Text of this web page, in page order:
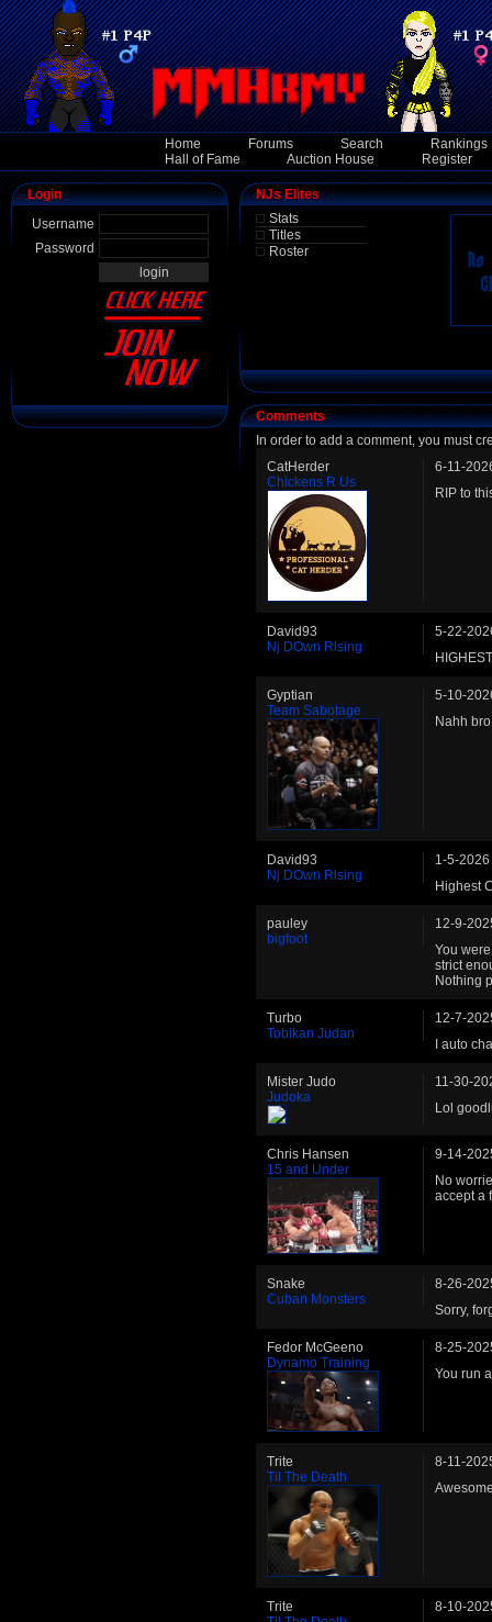
Home Forums Search
Rankings
Hall of Fame
Auction House Register
Login
Username
Password
NJs Elites
Stats
Titles
Roster
Comments
In order to add a comment, you must
CatHerder
Chickens R Us
6-11-
RIP to
David93
Nj DOwn Rising
5-22-
Gyptian
Team Sabotage
5-10-
Nahh
David93
Nj DOwn Rising
1-5-
Highest
pauley
bigfoot
12-9-
You
strict
Nothing
Turbo
Tobikan Judan
12-7-
I auto
Mister Judo
Judoka
11-30-
Lol
Chris Hansen
15 and Under
9-14-
No
accept a
Snake
Cuban Monsters
8-26-
Sorry,
Fedor McGeeno
Dynamo Training
8-25-
You run
Trite
Til The Death
8-11-
Trite
8-10-